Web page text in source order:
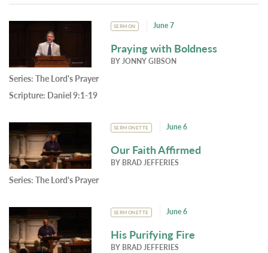
SERMON June 7
Praying with Boldness
BYJONNY GIBSON
Series: The Lord's Prayer
Scripture: Daniel 9:1-19
SERMONETTE June 6
Our Faith Affirmed
BY BRAD JEFFERIES
Series: The Lord's Prayer
SERMONETTE June 6
His Purifying Fire
BY BRAD JEFFERIES